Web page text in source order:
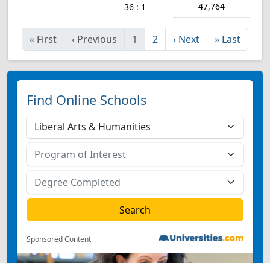
36 : 1 47,764
« First ‹ Previous 1 2 › Next » Last
Find Online Schools
Sponsored Content